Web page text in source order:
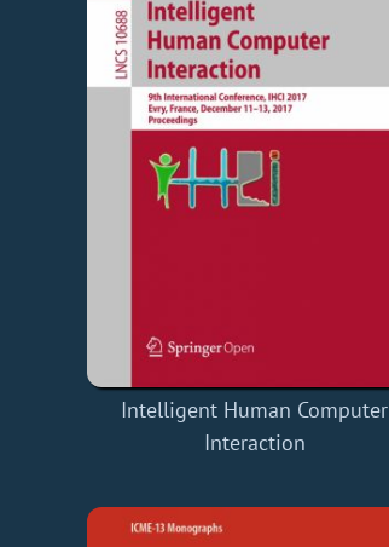
Intelligent Human Computer
Interaction